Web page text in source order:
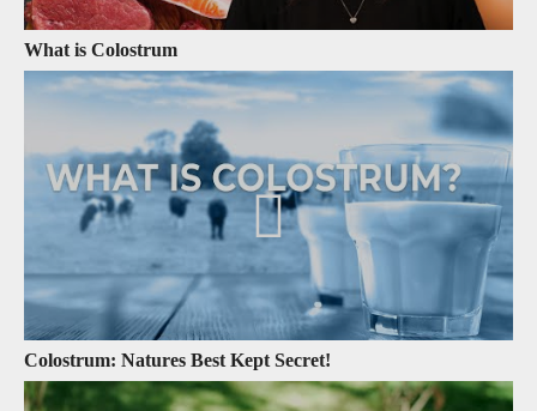
What is Colostrum
Colostrum: Natures Best Kept Secret!